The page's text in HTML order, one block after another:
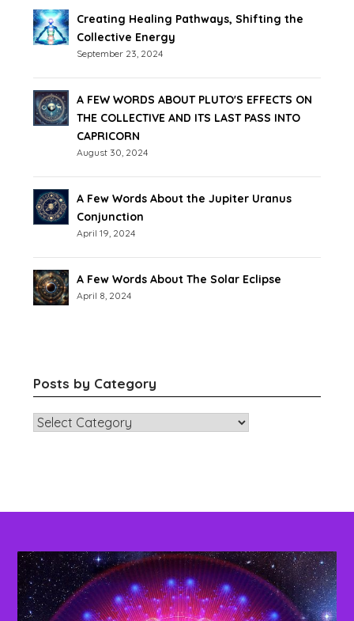
Creating Healing Pathways, Shifting the
Collective Energy
September 23, 2024
A FEW WORDS ABOUT PLUTO'S EFFECTS ON
THE COLLECTIVE AND ITS LAST PASS INTO
CAPRICORN
August 30, 2024
A Few Words About the Jupiter Uranus
Conjunction
April 19, 2024
A Few Words About The Solar Eclipse
April 8, 2024
Posts by Category